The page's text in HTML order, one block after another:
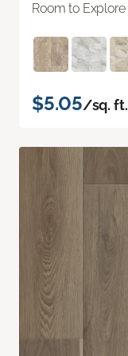
Room to Explore
$5.05/sq. ft.